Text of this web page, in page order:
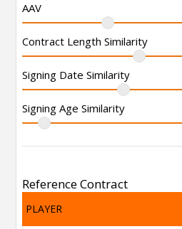
AAV
Contract Length Similarity
Signing Date Similarity
Signing Age Similarity
Reference Contract
PLAYER